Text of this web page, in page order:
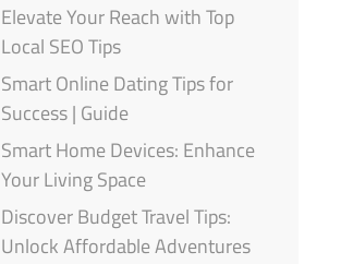
Elevate Your Reach with Top
Local SEO Tips
Smart Online Dating Tips for
Success | Guide
Smart Home Devices: Enhance
Your Living Space
Discover Budget Travel Tips:
Unlock Affordable Adventures